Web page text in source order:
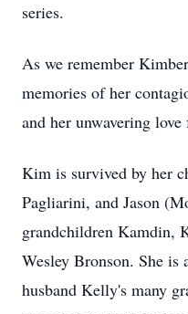
series.
As we remember
memories of her
and her unwavering
Kim is survived by her
Pagliarini, and Jason
grandchildren Kamdin,
Wesley Bronson. She is
husband Kelly's many